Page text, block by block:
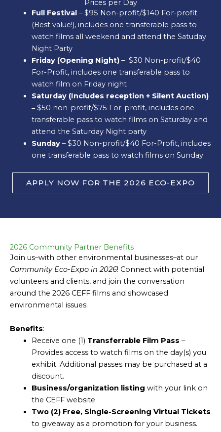
Prices per Day
Full Festival– $95 Non-profit/$140 For-profit
(Best value!), includes one transferable pass to
watch films all weekend and attend the Satuday
Night Party
Friday (Opening Night) – $30 Non-profit/$40
For-Profit, includes one transferable pass to
watch film on Friday night
Saturday (Includes reception + Silent Auction)
–$50 non-profit/$75 For-profit, includes one
transferable pass to watch films on Saturday and
attend the Saturday Night party
Sunday– $30 Non-profit/$40 For-Profit, includes
one transferable pass to watch films on Sunday
APPLY NOW FOR THE 2026 ECO-EXPO
2026 Community Partner Benefits
Join us–with other environmental businesses–at our
Community Eco-Expo in 2026! Connect with potential
volunteers and clients, and join the conversation
around the 2026 CEFF films and showcased
environmental issues.
Benefits:
Receive one (1) TransferrableFilm Pass –
Provides access to watch films on the day(s) you
exhibit. Additional passes may be purchased at a
discount.
Business/organization listing with your link on
the CEFF website
Two (2) Free, Single-Screening Virtual Tickets
to giveaway as a promotion for your business.